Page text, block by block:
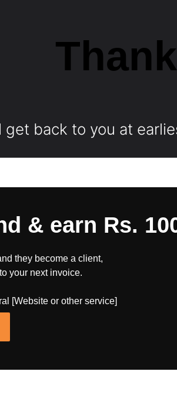
get back to you at
& earn Rs.
they become a client,
your next invoice.
[Website or other service]